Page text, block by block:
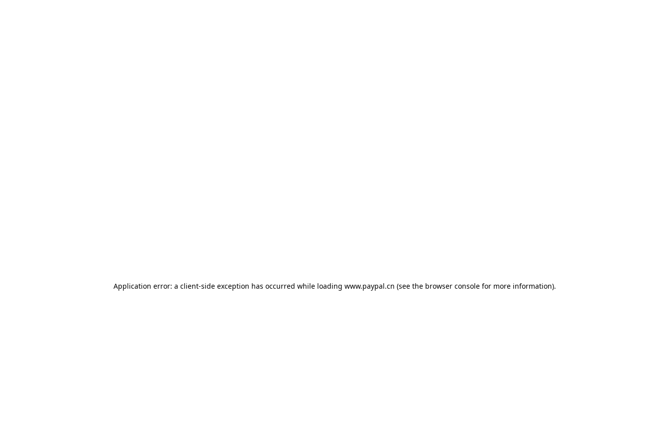
Application error: a client-side exception has occurred while loading www.paypal.cn (see the browser console for more information).